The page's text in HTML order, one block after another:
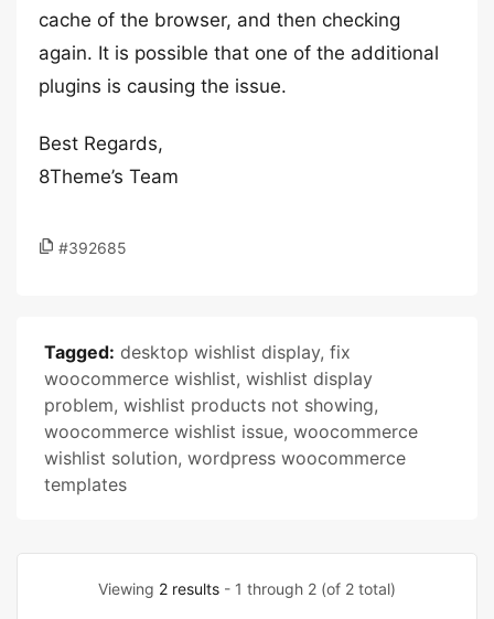
cache of the browser, and then checking
again. It is possible that one of the additional
plugins is causing the issue.
Best Regards,
8Theme’s Team
#392685
Tagged: desktop wishlist display, fix
woocommerce wishlist, wishlist display
problem, wishlist products not showing,
woocommerce wishlist issue, woocommerce
wishlist solution, wordpress woocommerce
templates
Viewing 2 results - 1 through 2 (of 2 total)